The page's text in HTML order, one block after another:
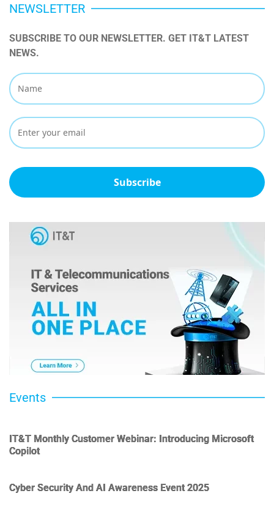
NEWSLETTER
SUBSCRIBE TO OUR NEWSLETTER. GET IT&T LATEST
NEWS.
Subscribe
Events
IT&T Monthly Customer Webinar: Introducing Microsoft
Copilot
Cyber Security And AI Awareness Event 2025